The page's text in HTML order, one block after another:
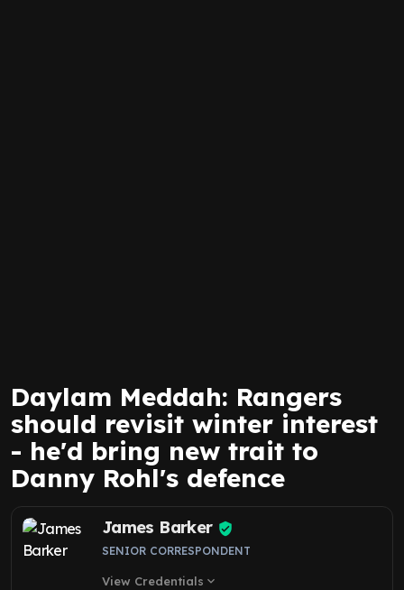
Daylam Meddah: Rangers
should revisit winter interest
- he'd bring new trait to
Danny Rohl's defence
James Barker
SENIOR CORRESPONDENT
View Credentials expand_more